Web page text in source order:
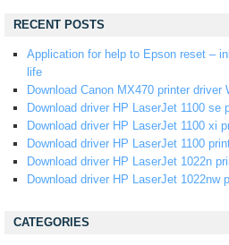
RECENT POSTS
Application for help to Epson reset –
life
Download Canon MX470 printer driver
Download driver HP LaserJet 1100 se
Download driver HP LaserJet 1100 xi
Download driver HP LaserJet 1100
Download driver HP LaserJet 1022n
Download driver HP LaserJet 1022nw
CATEGORIES